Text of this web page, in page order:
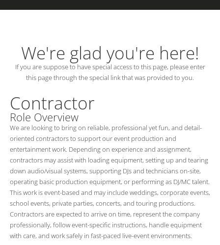
We're glad you're here!
If you are suppose to have special access to this page, please enter
this page through the special link that was provided to you.
Contractor
Role Overview
We are looking to bring on reliable, professional yet fun, and detail-
oriented contractors to support our event production and
entertainment work. Depending on experience and assignment,
contractors may assist with loading equipment, setting up and tearing
down audio/visual systems, supporting DJs and technicians on-site,
operating basic production equipment, or performing as DJ/MC talent.
This work is event-based and may include weddings, corporate events,
school events, private parties, concerts, and touring productions.
Contractors are expected to arrive on time, represent the company
professionally, follow event-specific instructions, handle equipment
with care, and work safely in fast-paced live-event environments.